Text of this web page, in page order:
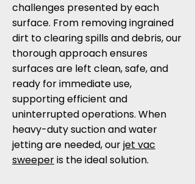
challenges presented by each
surface. From removing ingrained
dirt to clearing spills and debris, our
thorough approach ensures
surfaces are left clean, safe, and
ready for immediate use,
supporting efficient and
uninterrupted operations. When
heavy-duty suction and water
jetting are needed, ourjet vac
sweeperis the ideal solution.